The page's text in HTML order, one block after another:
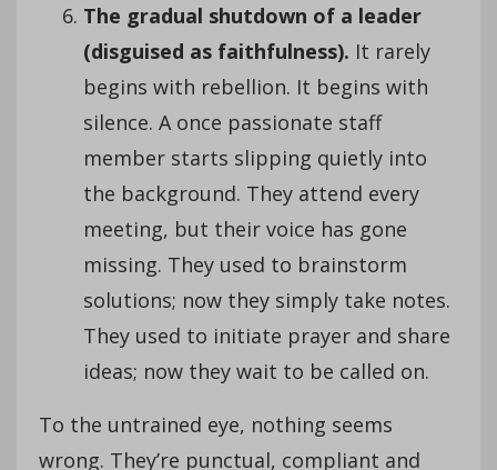
The gradual shutdown of a leader
(disguised as faithfulness). It rarely
begins with rebellion. It begins with
silence. A once passionate staff
member starts slipping quietly into
the background. They attend every
meeting, but their voice has gone
missing. They used to brainstorm
solutions; now they simply take notes.
They used to initiate prayer and share
ideas; now they wait to be called on.
To the untrained eye, nothing seems
wrong. They’re punctual, compliant and